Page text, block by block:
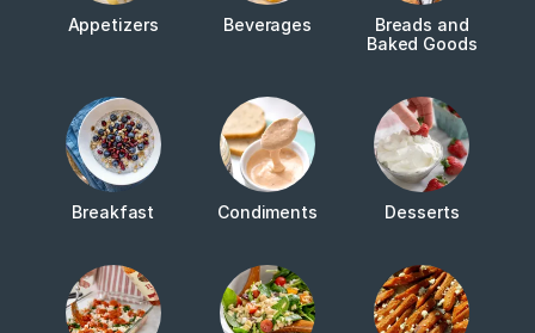
Appetizers Beverages
Breads and
Baked Goods
Breakfast Condiments Desserts